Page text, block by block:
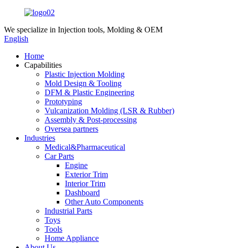
We specialize in Injection tools, Molding & OEM
English
Home
Capabilities
Plastic Injection Molding
Mold Design & Tooling
DFM & Plastic Engineering
Prototyping
Vulcanization Molding (LSR & Rubber)
Assembly & Post-processing
Oversea partners
Industries
Medical&Pharmaceutical
Car Parts
Engine
Exterior Trim
Interior Trim
Dashboard
Other Auto Components
Industrial Parts
Toys
Tools
Home Appliance